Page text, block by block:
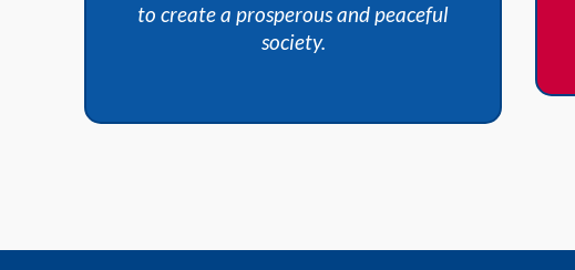
to create a prosperous and peaceful
society.